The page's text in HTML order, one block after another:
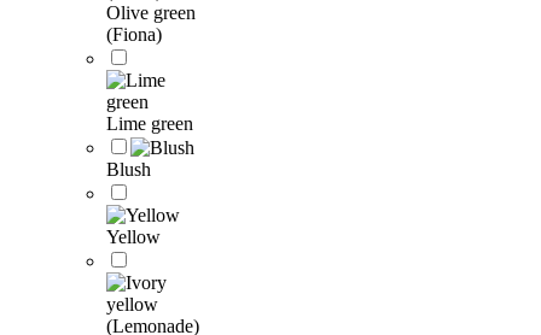
Olive green
(Fiona)
Lime green
Blush
Yellow